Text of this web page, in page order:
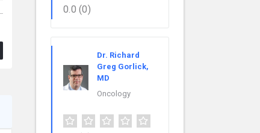
0.0 (0)
Dr. Richard
Greg Gorlick,
MD
Oncology